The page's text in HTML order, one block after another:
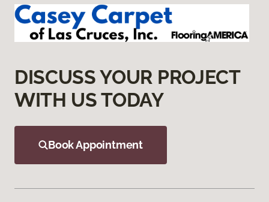
DISCUSS YOUR PROJECT
WITH US TODAY
Book Appointment